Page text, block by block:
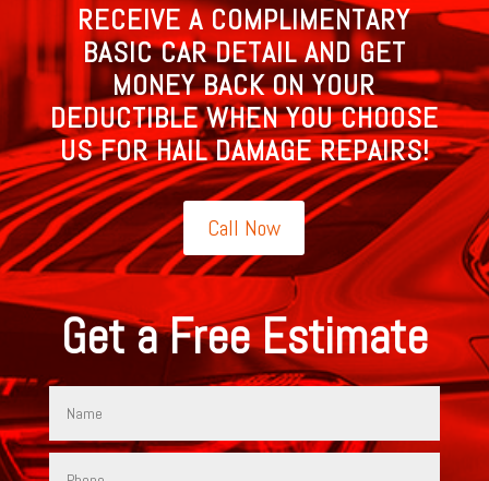
RECEIVE A COMPLIMENTARY
BASIC CAR DETAIL AND GET
MONEY BACK ON YOUR
DEDUCTIBLE WHEN YOU CHOOSE
US FOR HAIL DAMAGE REPAIRS!
Call Now
Get a Free Estimate